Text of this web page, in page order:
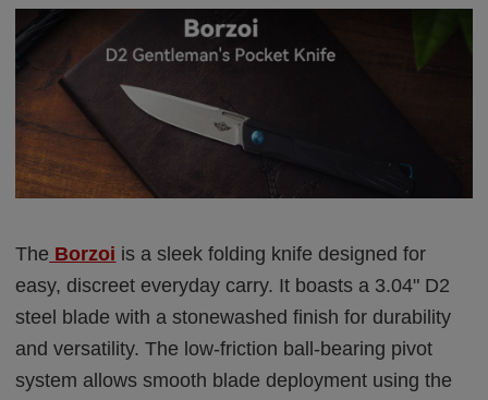
The Borzoi is a sleek folding knife designed for
easy, discreet everyday carry. It boasts a 3.04" D2
steel blade with a stonewashed finish for durability
and versatility. The low-friction ball-bearing pivot
system allows smooth blade deployment using the